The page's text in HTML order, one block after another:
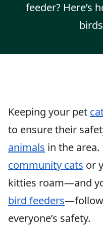
feeder? Here’s
Keeping your pet
to ensure their
animals in the area.
community cats or
kitties roam—and
bird feeders—follow
everyone’s safety.